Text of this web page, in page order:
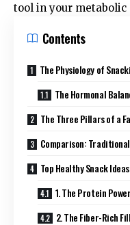
tool in your metabolic
Contents
The Physiology of
The Hormonal
The Three Pillars of a
Comparison:
Top Healthy Snack
1. The Protein
2. The Fiber-Rich